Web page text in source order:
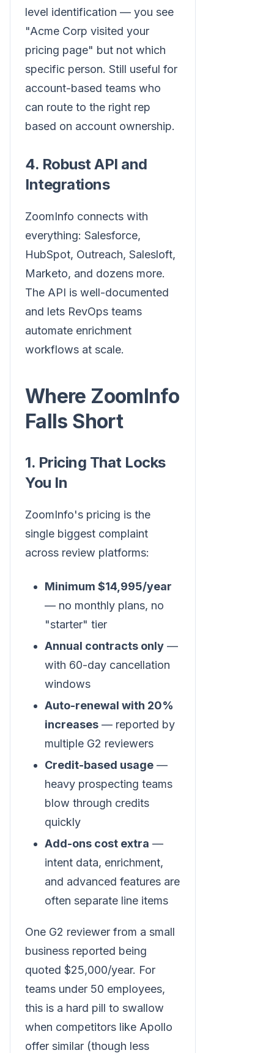
level identification — you see
"Acme Corp visited your
pricing page" but not which
specific person. Still useful for
account-based teams who
can route to the right rep
based on account ownership.
4. Robust API and
Integrations
ZoomInfo connects with
everything: Salesforce,
HubSpot, Outreach, Salesloft,
Marketo, and dozens more.
The API is well-documented
and lets RevOps teams
automate enrichment
workflows at scale.
Where ZoomInfo
Falls Short
1. Pricing That Locks
You In
ZoomInfo's pricing is the
single biggest complaint
across review platforms:
Minimum $14,995/year
— no monthly plans, no
"starter" tier
Annual contracts only —
with 60-day cancellation
windows
Auto-renewal with 20%
increases — reported by
multiple G2 reviewers
Credit-based usage —
heavy prospecting teams
blow through credits
quickly
Add-ons cost extra —
intent data, enrichment,
and advanced features are
often separate line items
One G2 reviewer from a small
business reported being
quoted $25,000/year. For
teams under 50 employees,
this is a hard pill to swallow
when competitors like Apollo
offer similar (though less